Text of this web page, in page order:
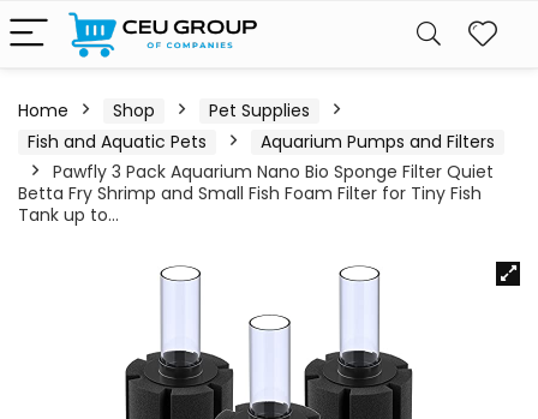
Home Shop
Pet Supplies
Fish and Aquatic Pets
Aquarium Pumps and Filters
Pawfly 3 Pack Aquarium Nano Bio Sponge Filter Quiet
Betta Fry Shrimp and Small Fish Foam Filter for Tiny Fish
Tank up to…